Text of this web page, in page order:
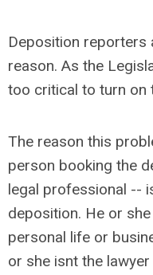
Deposition
reason. As the
too critical to turn on
The reason this
person booking the
legal professional --
deposition. He or
personal life or
or she isnt the